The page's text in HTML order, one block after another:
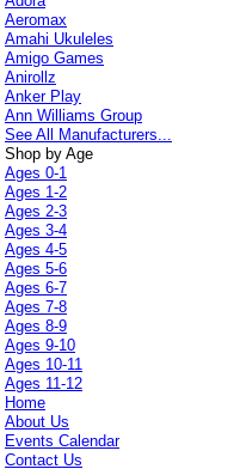
Aeromax
Amahi Ukuleles
Amigo Games
Anirollz
Anker Play
Ann Williams Group
See All Manufacturers...
Shop by Age
Ages 0-1
Ages 1-2
Ages 2-3
Ages 3-4
Ages 4-5
Ages 5-6
Ages 6-7
Ages 7-8
Ages 8-9
Ages 9-10
Ages 10-11
Ages 11-12
Home
About Us
Events Calendar
Contact Us